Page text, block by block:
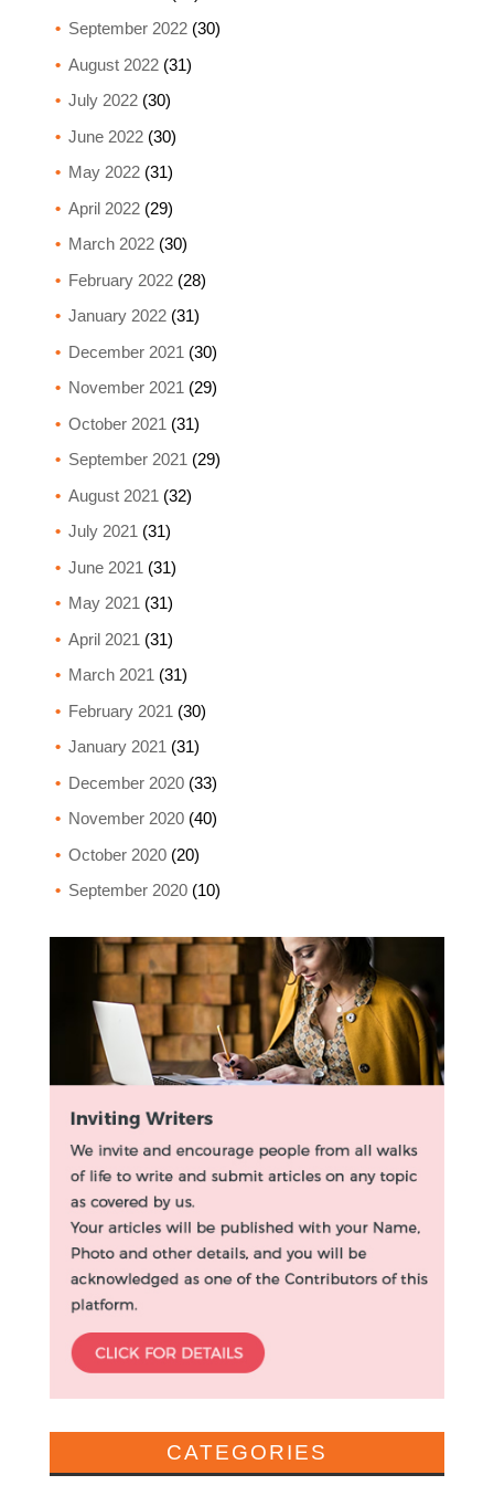
September 2022(30)
August 2022(31)
July 2022(30)
June 2022(30)
May 2022(31)
April 2022(29)
March 2022(30)
February 2022(28)
January 2022(31)
December 2021 (30)
November 2021 (29)
October 2021 (31)
September 2021 (29)
August 2021 (32)
July 2021 (31)
June 2021 (31)
May 2021 (31)
April 2021 (31)
March 2021 (31)
February 2021 (30)
January 2021 (31)
December 2020(33)
November 2020(40)
October 2020(20)
September 2020(10)
CATEGORIES